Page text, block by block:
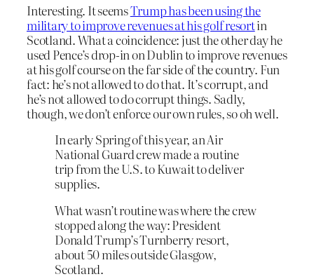
Interesting. It seemsTrump has been using the
military to improve revenues at his golf resortin
Scotland. What a coincidence: just the other day he
used Pence’s drop-in on Dublin to improve revenues
at his golf course on the far side of the country. Fun
fact: he’s not allowed to do that. It’s corrupt, and
he’s not allowed to do corrupt things. Sadly,
though, we don’t enforce our own rules, so oh well.
In early Spring of this year, an Air
National Guard crew made a routine
trip from the U.S. to Kuwait to deliver
supplies.
What wasn’t routine was where the crew
stopped along the way: President
Donald Trump’s Turnberry resort,
about 50 miles outside Glasgow,
Scotland.